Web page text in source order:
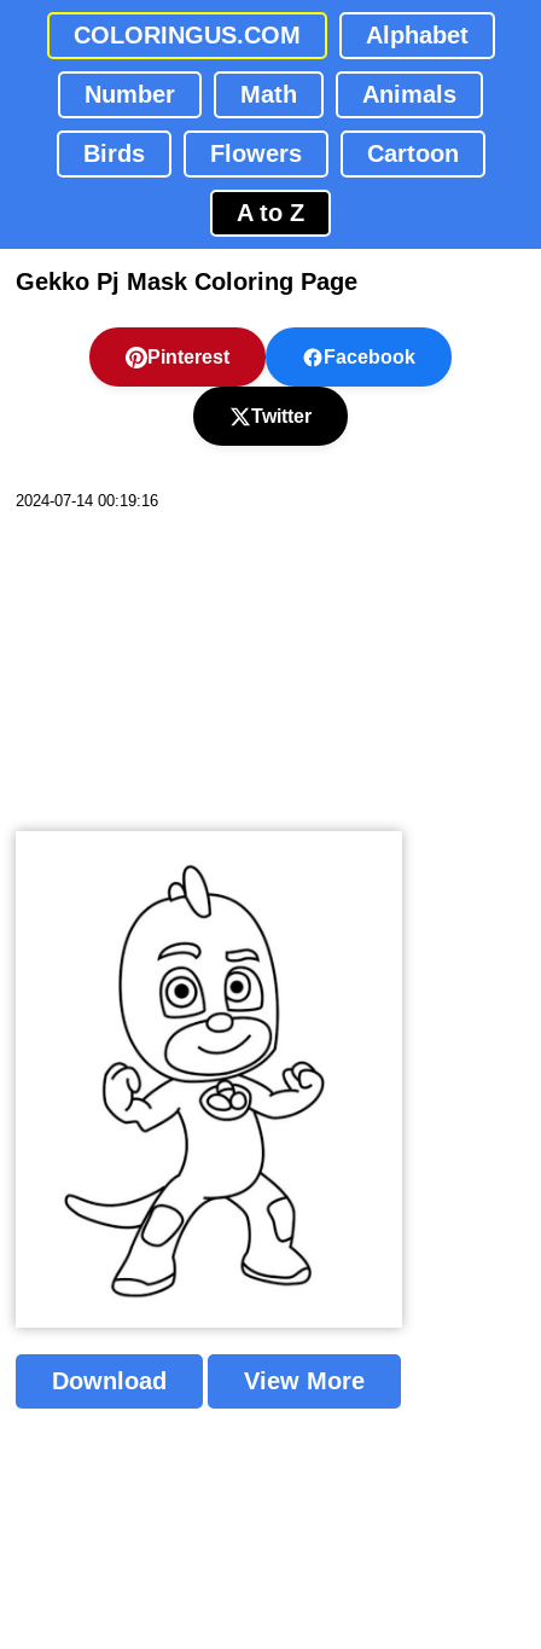
COLORINGUS.COM Alphabet
Number Math Animals
Birds Flowers Cartoon
A to Z
Gekko Pj Mask Coloring Page
Pinterest Facebook
Twitter
2024-07-14 00:19:16
Download View More